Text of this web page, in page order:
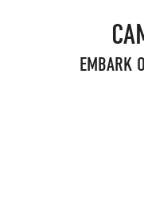
EMBARK